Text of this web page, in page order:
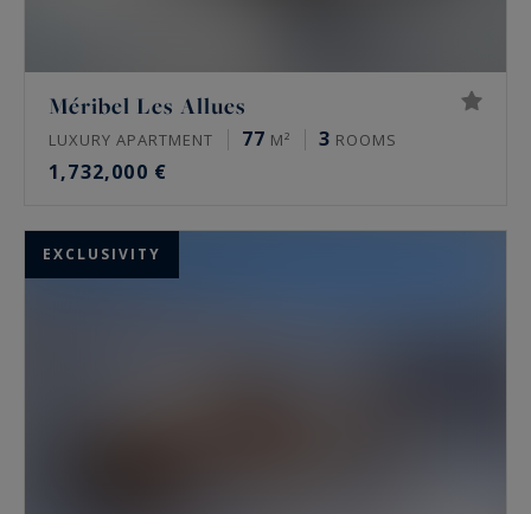
Méribel Les Allues
LUXURY APARTMENT 77 M² 3 ROOMS
1,732,000 €
EXCLUSIVITY